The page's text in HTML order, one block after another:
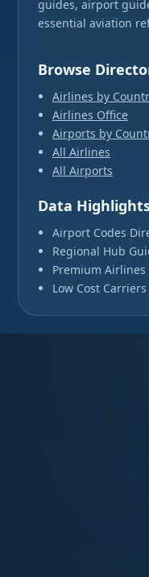
guides, airport
essential aviation
Browse
Airlines by
Airlines Office
Airports by
All Airlines
All Airports
Data
Airport Codes
Regional Hub
Premium Airlines
Low Cost Carriers